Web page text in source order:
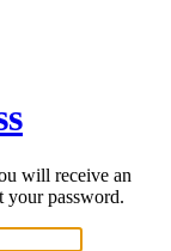
will receive an
your password.